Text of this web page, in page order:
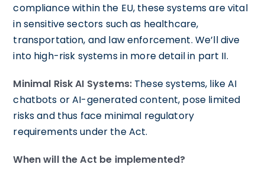
compliance within the EU, these systems are vital
in sensitive sectors such as healthcare,
transportation, and law enforcement. We’ll dive
into high-risk systems in more detail in part II.
Minimal Risk AI Systems: These systems, like AI
chatbots or AI-generated content, pose limited
risks and thus face minimal regulatory
requirements under the Act.
When will the Act be implemented?